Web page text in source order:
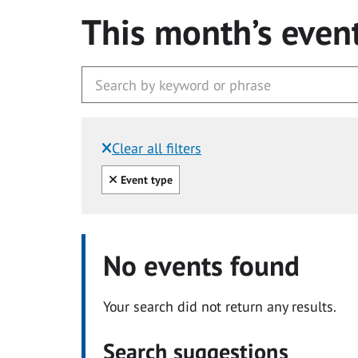
This month’s
Clear all filters
Filtered by:
Clear all
Event type
No events found
Your search did not return any results.
Search suggestions